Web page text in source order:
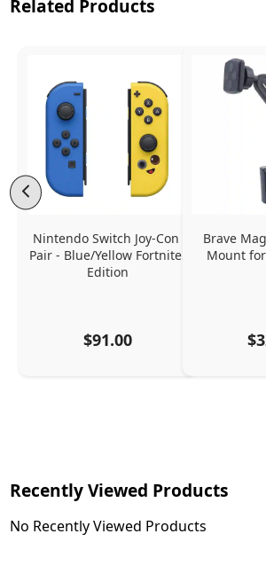
Related Products
Nintendo Switch Joy-Con
Pair - Blue/Yellow Fortnite
Edition
$91.00
Brave
Mount
Recently Viewed Products
No Recently Viewed Products